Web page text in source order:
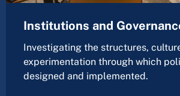
Institutions and
Investigating the structures,
experimentation through which
designed and implemented.